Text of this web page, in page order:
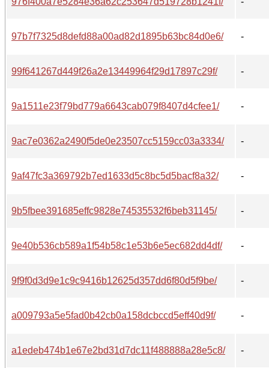
97b7f7325d8defd88a00ad82d1895b63bc84d0e6/ -
99f641267d449f26a2e13449964f29d17897c29f/ -
9a1511e23f79bd779a6643cab079f8407d4cfee1/ -
9ac7e0362a2490f5de0e23507cc5159cc03a3334/ -
9af47fc3a369792b7ed1633d5c8bc5d5bacf8a32/ -
9b5fbee391685effc9828e74535532f6beb31145/ -
9e40b536cb589a1f54b58c1e53b6e5ec682dd4df/ -
9f9f0d3d9e1c9c9416b12625d357dd6f80d5f9be/ -
a009793a5e5fad0b42cb0a158dcbccd5eff40d9f/ -
a1edeb474b1e67e2bd31d7dc11f488888a28e5c8/ -